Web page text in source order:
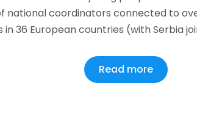
national coordinators connected to
in 36 European countries (with Serbia
Read more